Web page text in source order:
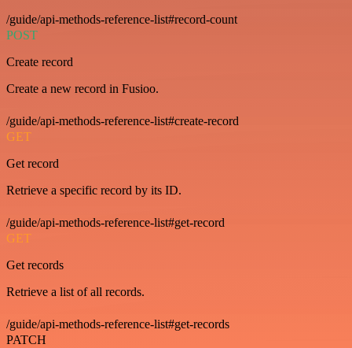
/guide/api-methods-reference-list#record-count
POST
Create record
Create a new record in Fusioo.
/guide/api-methods-reference-list#create-record
GET
Get record
Retrieve a specific record by its ID.
/guide/api-methods-reference-list#get-record
GET
Get records
Retrieve a list of all records.
/guide/api-methods-reference-list#get-records
PATCH